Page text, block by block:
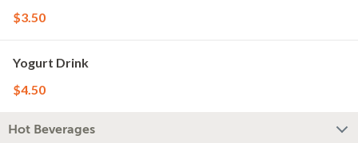
$3.50
Yogurt Drink
$4.50
Hot Beverages